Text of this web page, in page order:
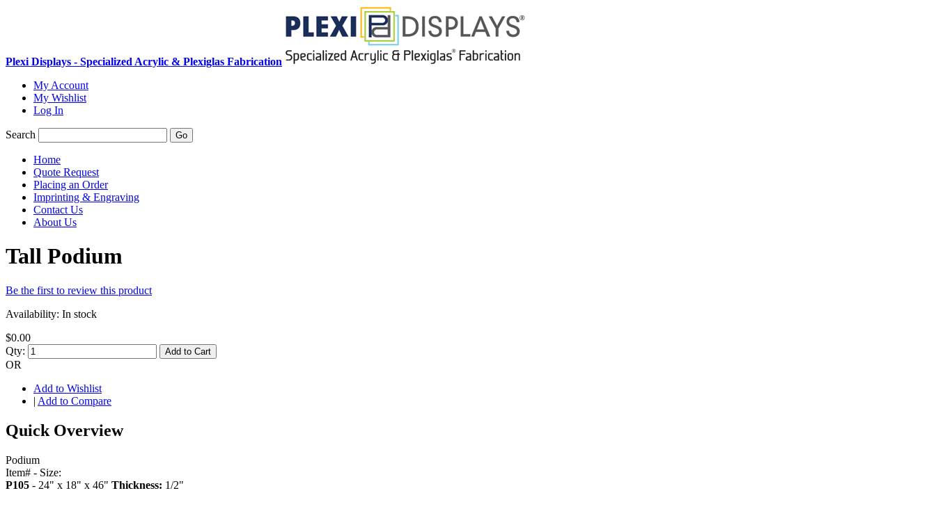
Plexi Displays - Specialized Acrylic & Plexiglas Fabrication
My Account
My Wishlist
Log In
Search Go
Home
Quote Request
Placing an Order
Imprinting & Engraving
Contact Us
About Us
Tall Podium
Be the first to review this product
Availability: In stock
$0.00
Qty:
Add to Cart
OR
Add to Wishlist
| Add to Compare
Quick Overview
Podium
Item# - Size:
P105 - 24" x 18" x 46" Thickness: 1/2"